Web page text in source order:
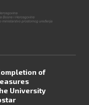
of
University